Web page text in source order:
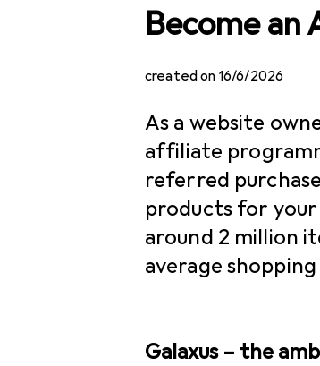
Become
created on 16/6/2026
As a website
affiliate
referred
products for
around 2 million
average
Galaxus – the